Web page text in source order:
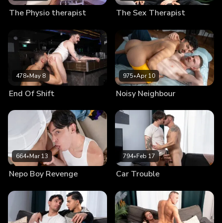
The Physio therapist The Sex Therapist
478•May 8
End Of Shift
975•Apr 10
Noisy Neighbour
664•Mar 13
Nepo Boy Revenge
794•Feb 17
Car Trouble